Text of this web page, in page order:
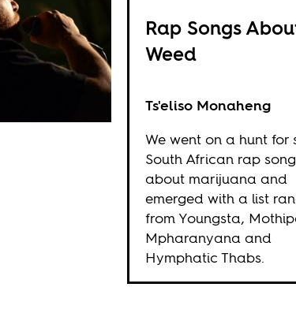
Rap Songs
Weed
Ts'eliso Monaheng
We went on a hunt for
South African rap
about marijuana and
emerged with a list
from Youngsta,
Mpharanyana and
Hymphatic Thabs.